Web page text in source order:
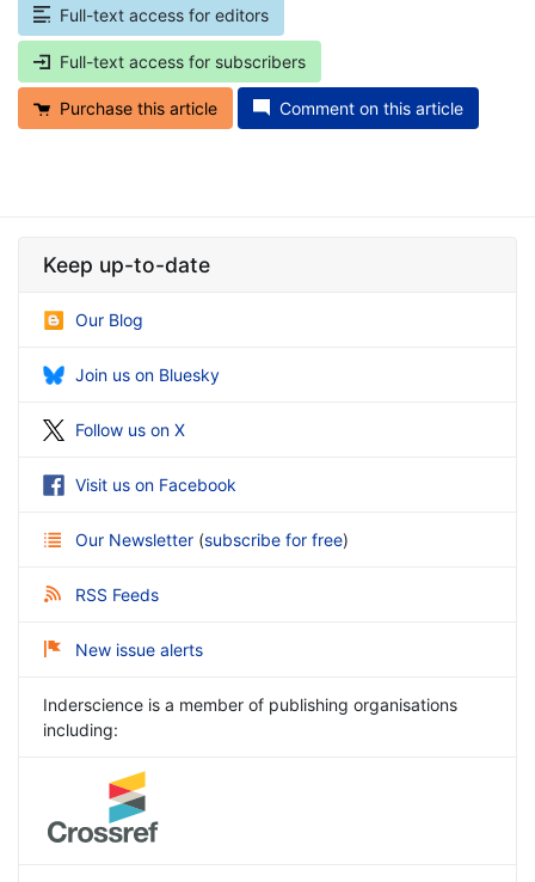
Full-text access for editors
Full-text access for subscribers
Purchase this article Comment on this article
Keep up-to-date
Our Blog
Join us on Bluesky
Follow us on X
Visit us on Facebook
Our Newsletter (subscribe for free)
RSS Feeds
New issue alerts
Inderscience is a member of publishing organisations
including: